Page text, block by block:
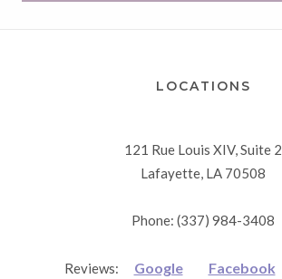
LOCATIONS
121 Rue Louis XIV, Suite 2
Lafayette, LA 70508
Phone: (337) 984-3408
Reviews: Google Facebook